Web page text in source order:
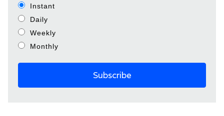
Instant
Daily
Weekly
Monthly